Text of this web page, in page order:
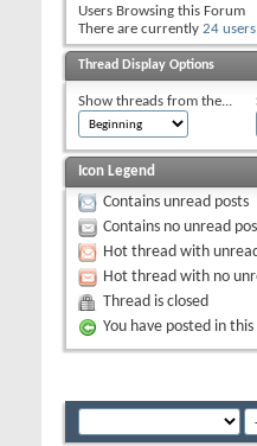
Users Browsing this Forum
There are currently 24
Thread Display Options
Show threads from the...
Icon Legend
Contains unread posts
Contains no unread
Hot thread with
Hot thread with no
Thread is closed
You have posted in